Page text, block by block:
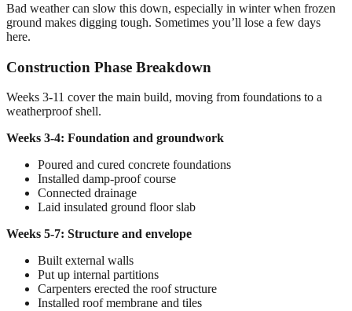
Bad weather can slow this down, especially in winter when frozen
ground makes digging tough. Sometimes you’ll lose a few days
here.
Construction Phase Breakdown
Weeks 3-11 cover the main build, moving from foundations to a
weatherproof shell.
Weeks 3-4: Foundation and groundwork
Poured and cured concrete foundations
Installed damp-proof course
Connected drainage
Laid insulated ground floor slab
Weeks 5-7: Structure and envelope
Built external walls
Put up internal partitions
Carpenters erected the roof structure
Installed roof membrane and tiles